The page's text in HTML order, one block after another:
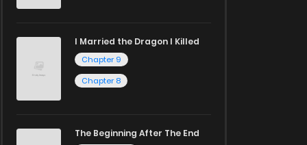
I Married the Dragon I Killed
Chapter 9
Chapter 8
The Beginning After The End